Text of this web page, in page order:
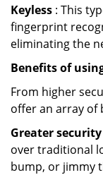
Keyless : This
fingerprint
eliminating the
Benefits of
From higher
offer an array of
Greater security
over traditional
bump, or jimmy